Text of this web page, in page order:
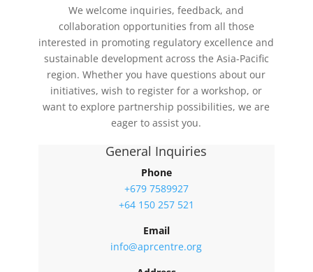
We welcome inquiries, feedback, and
collaboration opportunities from all those
interested in promoting regulatory excellence and
sustainable development across the Asia-Pacific
region. Whether you have questions about our
initiatives, wish to register for a workshop, or
want to explore partnership possibilities, we are
eager to assist you.
General Inquiries
Phone
+679 7589927
+64 150 257 521
Email
info@aprcentre.org